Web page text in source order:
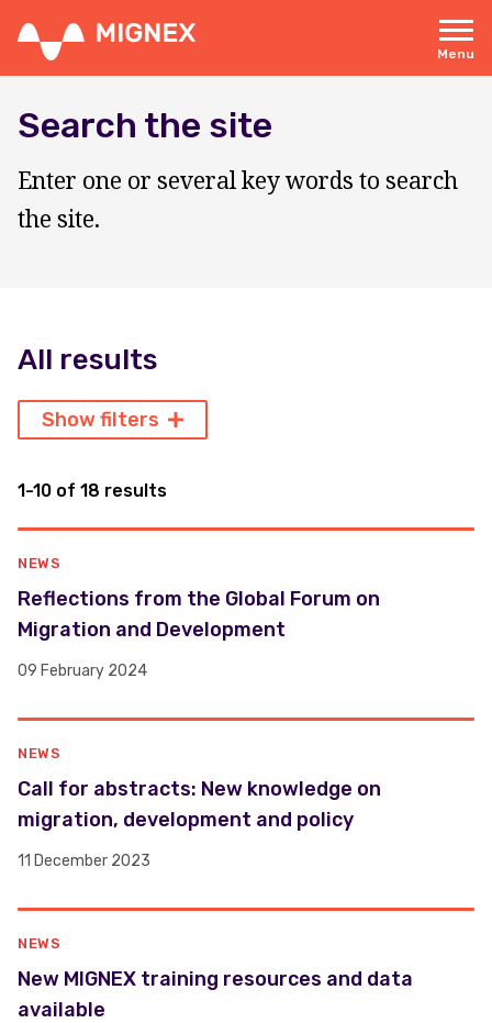
main
content
Menu
navigation
Search the site
Enter one or several key words to search
the site.
All results
Show filters
1-10 of 18 results
NEWS
Reflections from the Global Forum on
Migration and Development
09 February 2024
NEWS
Call for abstracts: New knowledge on
migration, development and policy
11 December 2023
NEWS
New MIGNEX training resources and data
available